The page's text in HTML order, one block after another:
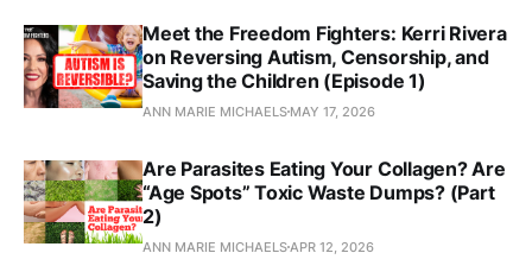
Meet the Freedom Fighters: Kerri Rivera
on Reversing Autism, Censorship, and
Saving the Children (Episode 1)
ANN MARIE MICHAELS MAY 17, 2026
Are Parasites Eating Your Collagen? Are
“Age Spots” Toxic Waste Dumps? (Part
2)
ANN MARIE MICHAELS APR 12, 2026